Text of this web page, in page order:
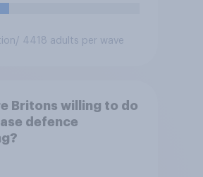
/ 4418 adults per wave
Britons willing to do
defence